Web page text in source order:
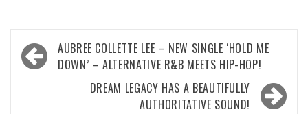
Post
navigation
AUBREE COLLETTE LEE – NEW SINGLE ‘HOLD ME
DOWN’ – ALTERNATIVE R&B MEETS HIP-HOP!
DREAM LEGACY HAS A BEAUTIFULLY
AUTHORITATIVE SOUND!